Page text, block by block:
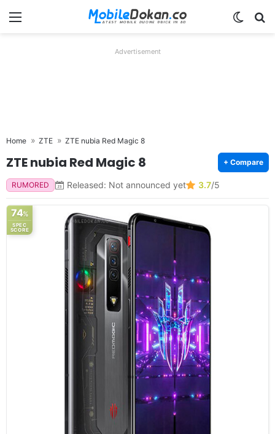
Menu
Advertisement
Home ZTE ZTE nubia Red Magic 8
ZTE nubia Red Magic 8 + Compare
RUMORED Released: Not announced yet 3.7/5
74%
SPEC
SCORE